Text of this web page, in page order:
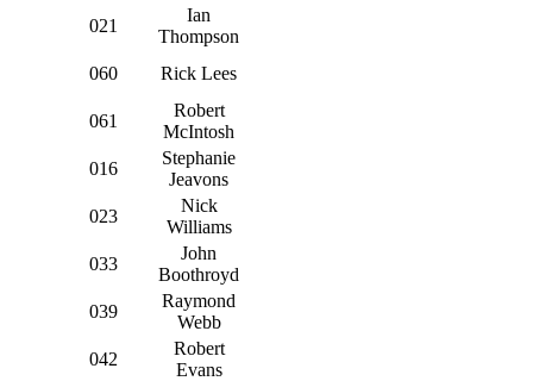
021
Ian
Thompson
060
Rick Lees
061
Robert
McIntosh
016
Stephanie
Jeavons
023
Nick
Williams
033
John
Boothroyd
039
Raymond
Webb
042
Robert
Evans